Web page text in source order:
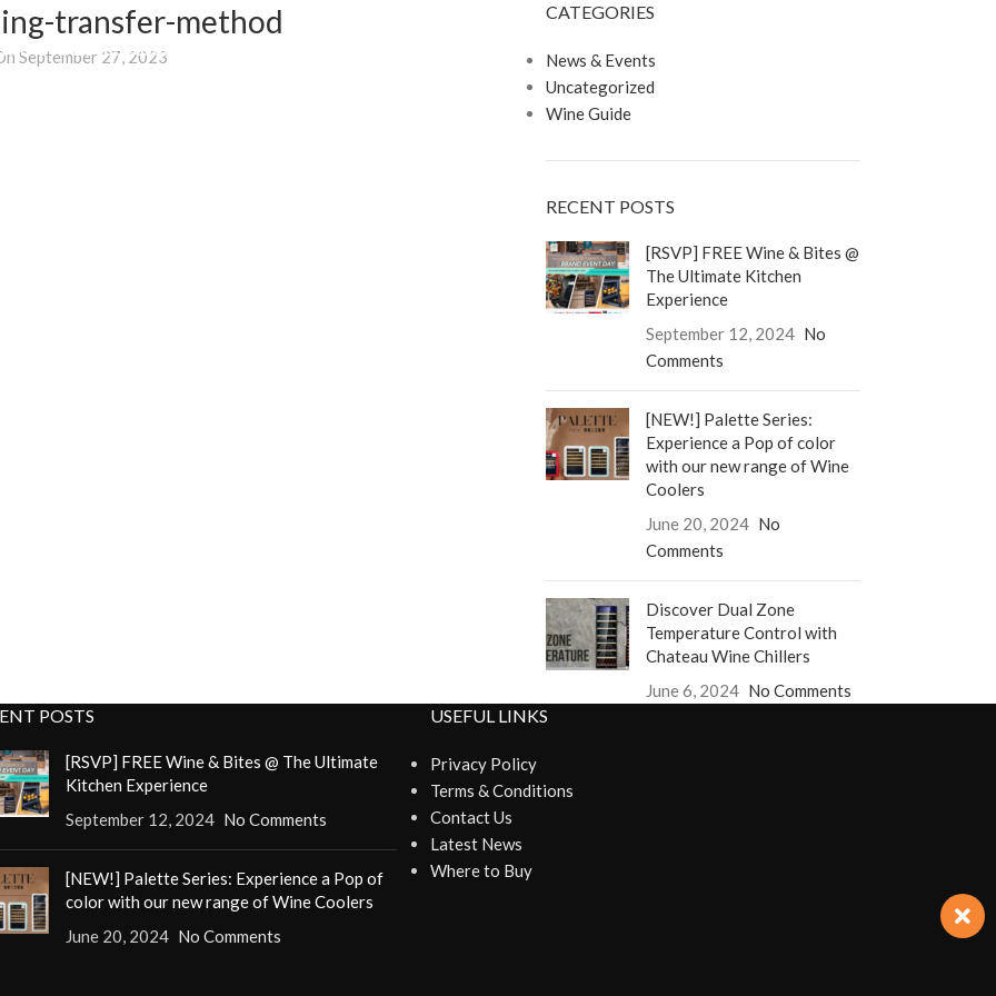
TO BUYBLOGSUPPORT
transfer-method
September 27, 2023
CATEGORIES
News & Events
Uncategorized
Wine Guide
RECENT POSTS
[RSVP] FREE Wine & Bites @
The Ultimate Kitchen
Experience
September 12, 2024 No
Comments
[NEW!] Palette Series:
Experience a Pop of color
with our new range of Wine
Coolers
June 20, 2024 No
Comments
Discover Dual Zone
Temperature Control with
Chateau Wine Chillers
June 6, 2024 No Comments
POSTS
[RSVP] FREE Wine & Bites @ The Ultimate
Kitchen Experience
September 12, 2024 No Comments
[NEW!] Palette Series: Experience a Pop of
color with our new range of Wine Coolers
June 20, 2024 No Comments
USEFUL LINKS
Privacy Policy
Terms & Conditions
Contact Us
Latest News
Where to Buy